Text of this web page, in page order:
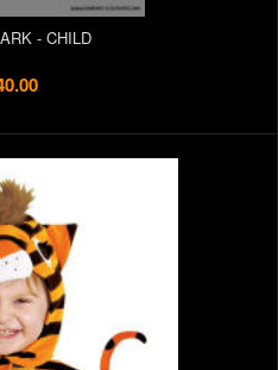
- CHILD